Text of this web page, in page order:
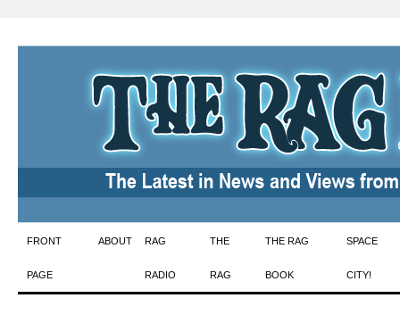
Skip
to
FRONT
PAGE
ABOUT RAG
RADIO
THE
RAG
THE RAG
BOOK
SPACE
CITY!